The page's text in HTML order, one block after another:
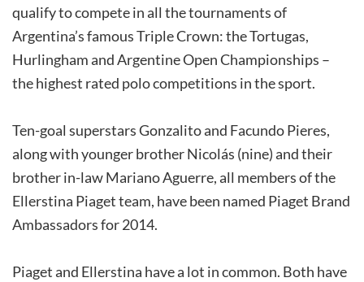
qualify to compete in all the tournaments of
Argentina’s famous Triple Crown: the Tortugas,
Hurlingham and Argentine Open Championships –
the highest rated polo competitions in the sport.
Ten-goal superstars Gonzalito and Facundo Pieres,
along with younger brother Nicolás (nine) and their
brother in-law Mariano Aguerre, all members of the
Ellerstina Piaget team, have been named Piaget Brand
Ambassadors for 2014.
Piaget and Ellerstina have a lot in common. Both have